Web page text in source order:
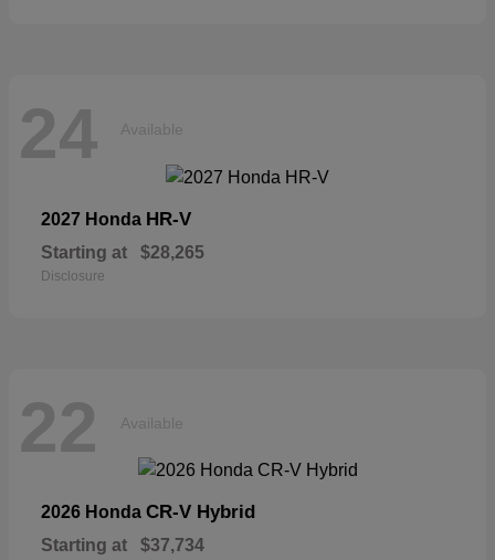
24 Available
2027 Honda HR-V
Starting at $28,265
Disclosure
22 Available
2026 Honda CR-V Hybrid
Starting at $37,734